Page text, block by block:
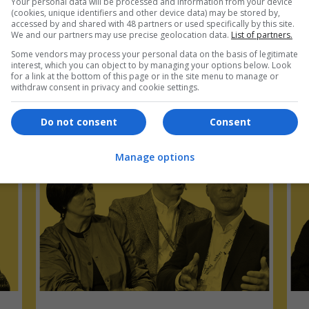
Talks Podcast Supply Chain
(cookies, unique identifiers and other device data) may be stored by,
accessed by and shared with 48 partners or used specifically by this site.
We and our partners may use precise geolocation data. List of partners.
Some vendors may process your personal data on the basis of legitimate
interest, which you can object to by managing your options below. Look
for a link at the bottom of this page or in the site menu to manage or
withdraw consent in privacy and cookie settings.
Consent
Do not consent
Manage options